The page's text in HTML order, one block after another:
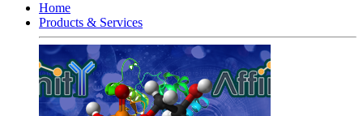
Home
Products & Services